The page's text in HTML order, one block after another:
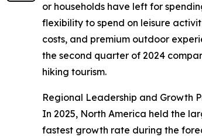
or households have left for
flexibility to spend on leisure
costs, and premium outdoor
the second quarter of 2024
hiking tourism.
Regional Leadership and Growth
In 2025, North America held the
fastest growth rate during the